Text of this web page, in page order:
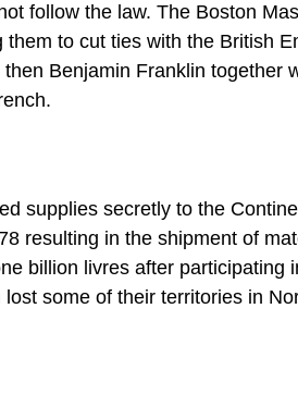
follow the law. The Boston
to cut ties with the British
Benjamin Franklin together
supplies secretly to the
resulting in the shipment of
billion livres after participating
lost some of their territories in